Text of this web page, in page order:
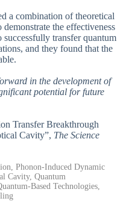
a combination of theoretical
the effectiveness
transfer quantum
and they found that the
in the development of
potential for future
Transfer Breakthrough
Cavity”, The Science
Phonon-Induced Dynamic
Cavity, Quantum
Based Technologies,